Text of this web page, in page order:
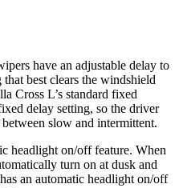
have an adjustable delay to
best clears the windshield
Cross L’s standard fixed
delay setting, so the driver
slow and intermittent.
headlight on/off feature. When
turn on at dusk and
an automatic headlight on/off